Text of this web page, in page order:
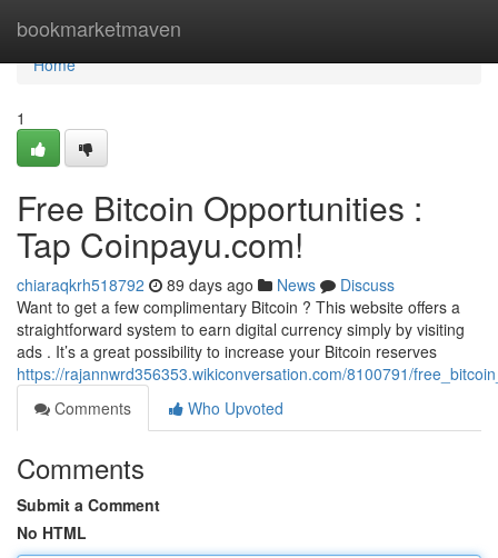
bookmarketmaven
Home
Home
1
Free Bitcoin Opportunities :
Tap Coinpayu.com!
chiaraqkrh518792 89 days ago News
Discuss
Want to get a few complimentary Bitcoin ? This website offers a
straightforward system to earn digital currency simply by visiting
ads . It’s a great possibility to increase your Bitcoin reserves
https://rajannwrd356353.wikiconversation.com/8100791/
Comments
Who Upvoted
Comments
Submit a Comment
No HTML